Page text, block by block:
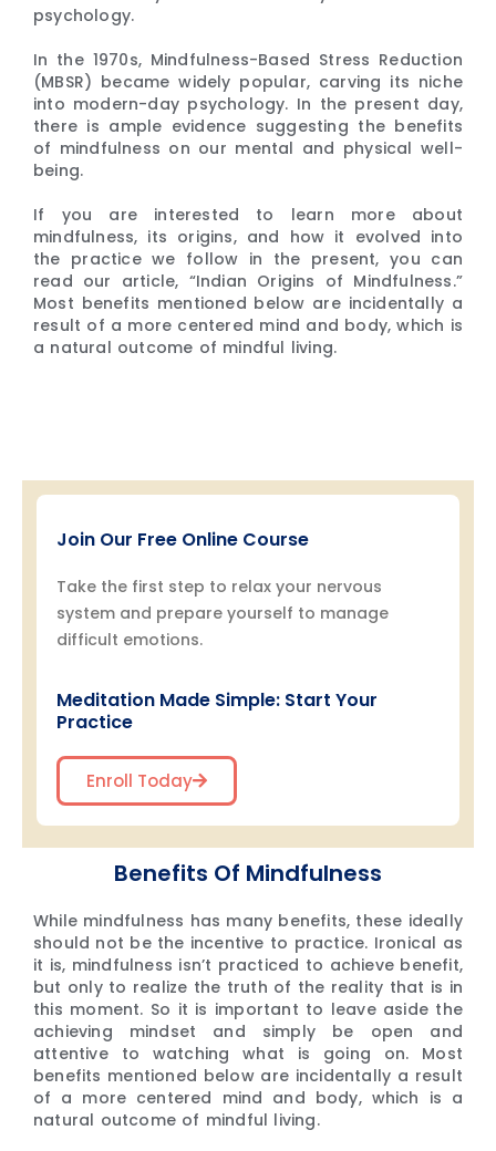
psychology.
In the 1970s, Mindfulness-Based Stress Reduction
(MBSR) became widely popular, carving its niche
into modern-day psychology. In the present day,
there is ample evidence suggesting the benefits
of mindfulness on our mental and physical well-
being.
If you are interested to learn more about
mindfulness, its origins, and how it evolved into
the practice we follow in the present, you can
read our article, “Indian Origins of Mindfulness.”
Most benefits mentioned below are incidentally a
result of a more centered mind and body, which is
a natural outcome of mindful living.
Join Our Free Online Course
Take the first step to relax your nervous
system and prepare yourself to manage
difficult emotions.
Meditation Made Simple: Start Your
Practice
Enroll Today
Benefits Of Mindfulness
While mindfulness has many benefits, these ideally
should not be the incentive to practice. Ironical as
it is, mindfulness isn’t practiced to achieve benefit,
but only to realize the truth of the reality that is in
this moment. So it is important to leave aside the
achieving mindset and simply be open and
attentive to watching what is going on. Most
benefits mentioned below are incidentally a result
of a more centered mind and body, which is a
natural outcome of mindful living.